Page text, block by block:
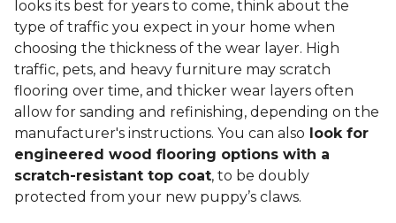
Durability and Maintenance
Hardwood engineered for floors is a resilient,
durable choice for your home —more so than solid
wood. Thanks to the partially manmade layers,
engineered wood can withstand changes in
humidity and moisture better. This should ease
your mind when you’re looking for an ideal
flooring solution in your kitchen or bathroom